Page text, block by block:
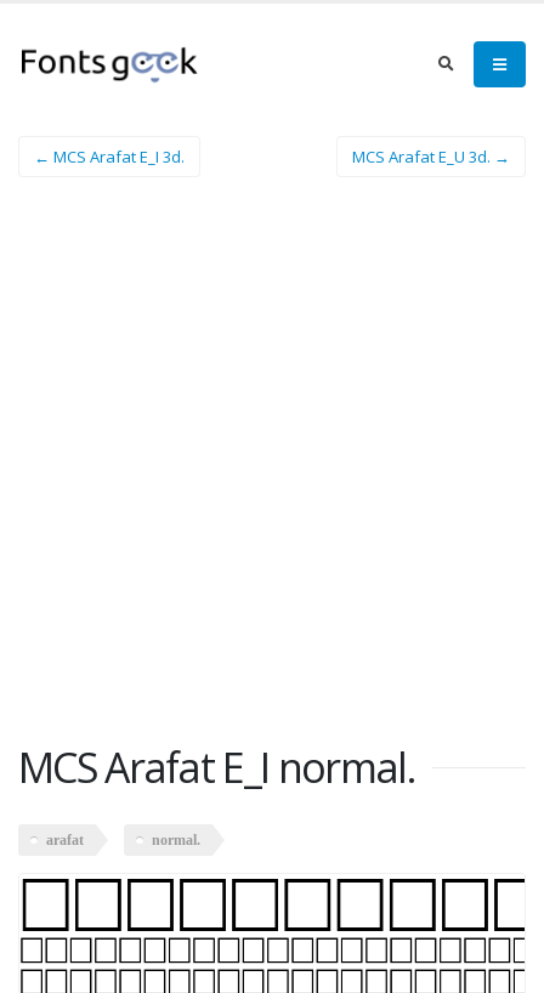
← MCS Arafat E_I 3d. MCS Arafat E_U 3d. →
MCS Arafat E_I normal.
arafat normal.